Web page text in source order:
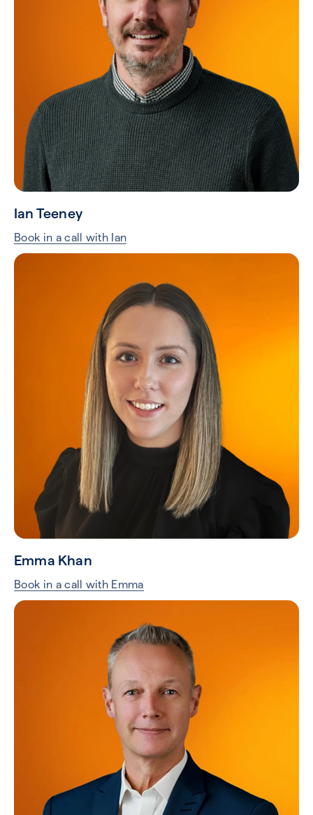
Ian Teeney
Book in a call with Ian
Emma Khan
Book in a call with Emma